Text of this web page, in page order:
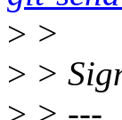
> >
> >